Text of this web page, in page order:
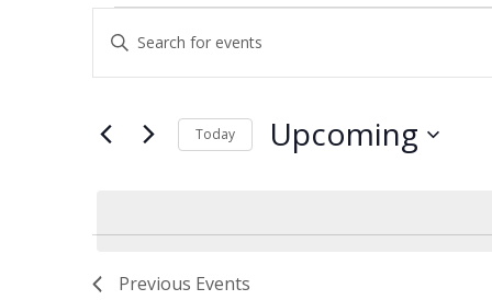
Events
Events
Search
and
Views
Navigation
Enter
for
Events
Today Upcoming
Previous Events